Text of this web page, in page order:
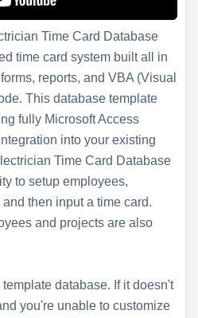
Time Card Database
time card system built all in
reports, and VBA (Visual
This database template
fully Microsoft Access
into your existing
Time Card Database
to setup employees,
then input a time card.
and projects are also
database. If it doesn't
you're unable to customize